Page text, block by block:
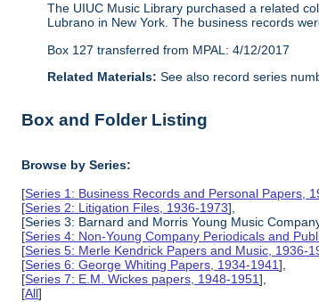
The UIUC Music Library purchased a related
Lubrano in New York. The business records
Box 127 transferred from MPAL: 4/12/2017
Related Materials:See also record series
Box and Folder Listing
Browse by Series:
[Series 1: Business Records and Personal Papers,
[Series 2: Litigation Files, 1936-1973],
[Series 3: Barnard and Morris Young Music
[Series 4: Non-Young Company Periodicals and
[Series 5: Merle Kendrick Papers and Music, 1936-
[Series 6: George Whiting Papers, 1934-1941],
[Series 7: E.M. Wickes papers, 1948-1951],
[All]